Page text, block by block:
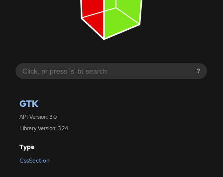
?
GTK
API Version: 3.0
Library Version: 3.24
Type
CssSection